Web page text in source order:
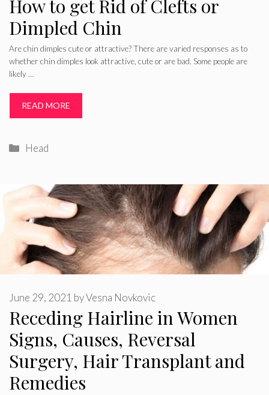
How to get Rid of Clefts or
Dimpled Chin
Are chin dimples cute or attractive? There are varied responses as to
whether chin dimples look attractive, cute or are bad. Some people are
likely …
READ MORE
Categories
Head
Receding Hairline in Women
Signs, Causes, Reversal
Surgery, Hair Transplant and
Remedies
June 29, 2021 byVesna Novkovic